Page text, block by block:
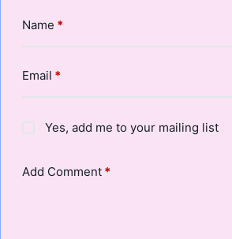
Name *
Email *
Yes, add me to your mailing list
Add Comment*